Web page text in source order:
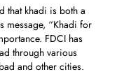
that khadi is both a
message, “Khadi for
FDCI has
through various
and other cities.